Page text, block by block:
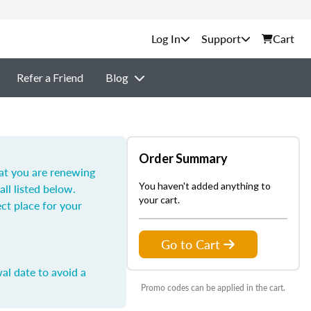
Support Cart
Refer a Friend Blog
you are renewing
listed below.
place for your
date to avoid a
Order Summary
You haven't added anything to
your cart.
Go to Cart
Promo codes can be applied in the cart.